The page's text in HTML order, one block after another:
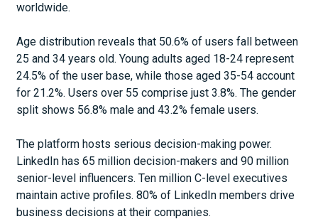
worldwide.
Age distribution reveals that 50.6% of users fall between
25 and 34 years old. Young adults aged 18-24 represent
24.5% of the user base, while those aged 35-54 account
for 21.2%. Users over 55 comprise just 3.8%. The gender
split shows 56.8% male and 43.2% female users.
The platform hosts serious decision-making power.
LinkedIn has 65 million decision-makers and 90 million
senior-level influencers. Ten million C-level executives
maintain active profiles. 80% of LinkedIn members drive
business decisions at their companies.